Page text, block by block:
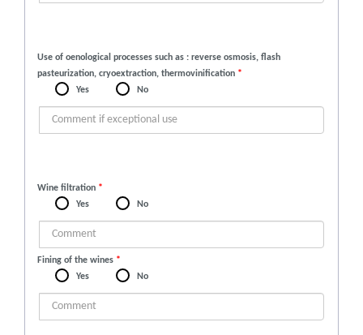
Use of oenological processes such as : reverse osmosis, flash
pasteurization, cryoextraction, thermovinification *
Yes
No
Wine filtration *
Yes
No
Fining of the wines *
Yes
No